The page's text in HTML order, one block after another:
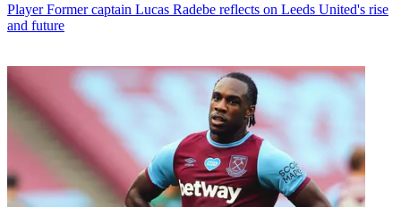
Player Former captain Lucas Radebe reflects on Leeds United's rise
and future